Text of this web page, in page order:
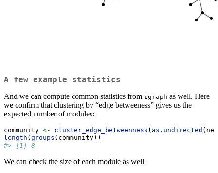
A few example statistics
And we can compute common statistics from igraph as well. Here
we confirm that clustering by “edge betweeness” gives us the
expected number of modules:
community <- cluster_edge_betweenness ( as.undirected
length ( groups (community))
#> [1] 8
We can check the size of each module as well: